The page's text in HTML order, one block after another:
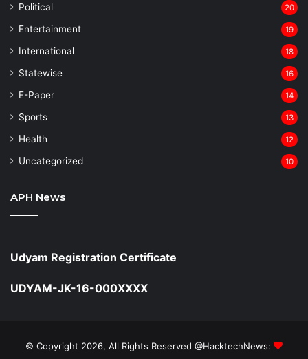
⁠Political 20
Entertainment 19
⁠International 18
Statewise 16
⁠E-Paper 14
Sports 13
Health 12
Uncategorized 10
APH News
Udyam Registration Certificate
UDYAM-JK-16-000XXXX
© Copyright 2026, All Rights Reserved @HacktechNews: